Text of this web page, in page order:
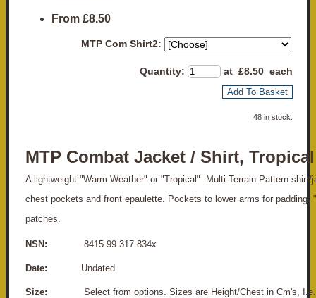
From £8.50
MTP Com Shirt2:
Quantity: at £8.50 each
Add To Basket
48 in stock.
MTP Combat Jacket / Shirt, Tropical
A lightweight "Warm Weather" or "Tropical" Multi-Terrain Pattern shirt/
chest pockets and front epaulette. Pockets to lower arms for padding.
patches.
NSN: 8415 99 317 834x
Date: Undated
Size: Select from options. Sizes are Height/Chest in Cm's, I.e.